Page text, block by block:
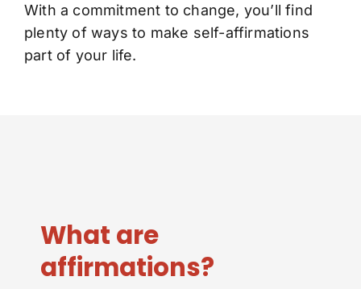
With a commitment to change, you’ll find
plenty of ways to make self-affirmations
part of your life.
What are
affirmations?